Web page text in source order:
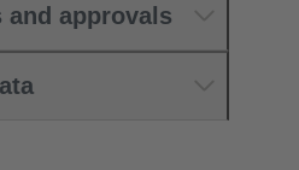
approvals